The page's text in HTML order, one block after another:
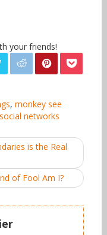
your friends!
, monkey see
social networks
is the Real
of Fool Am I?